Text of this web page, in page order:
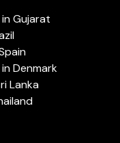
Gujarat
Denmark
Lanka